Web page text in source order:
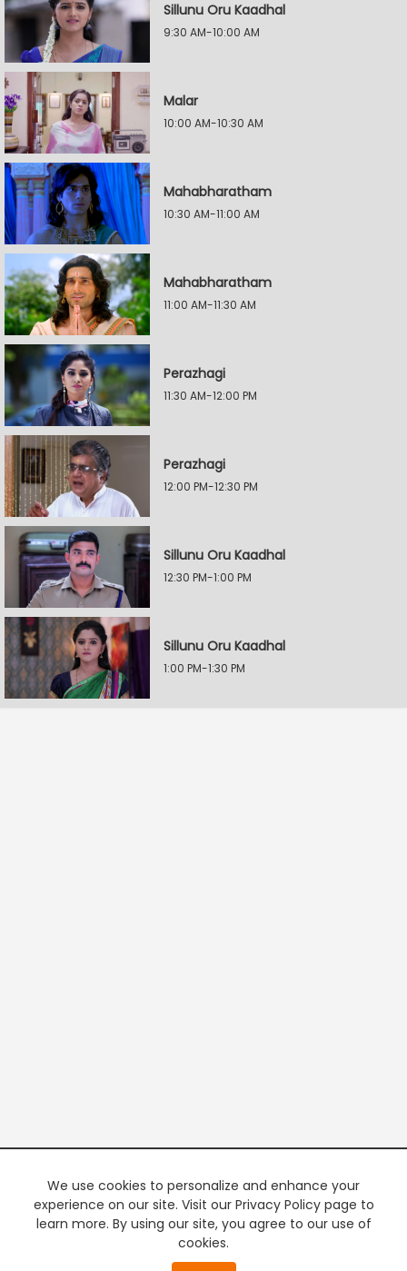
Sillunu Oru Kaadhal
9:30 AM-10:00 AM
Malar
10:00 AM-10:30 AM
Mahabharatham
10:30 AM-11:00 AM
Mahabharatham
11:00 AM-11:30 AM
Perazhagi
11:30 AM-12:00 PM
Perazhagi
12:00 PM-12:30 PM
Sillunu Oru Kaadhal
12:30 PM-1:00 PM
Sillunu Oru Kaadhal
1:00 PM-1:30 PM
We use cookies to personalize and enhance your
experience on our site. Visit our Privacy Policy page to
learn more. By using our site, you agree to our use of
cookies.